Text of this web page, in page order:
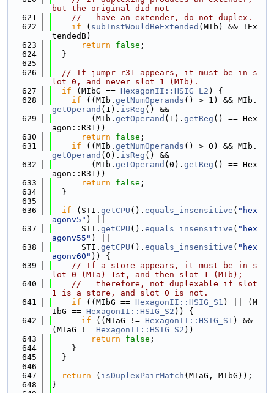
but the original did not
  621
//   have an extender, do not duplex.
  622
if ( subInstWouldBeExtended (MIb) && !Ex
tendedB)
  623
return false ;
  624
  }
  625
  626
// If jumpr r31 appears, it must be in s
lot 0, and never slot 1 (MIb).
  627
if (MIbG == HexagonII::HSIG_L2 ) {
  628
if ((MIb. getNumOperands () > 1) && MIb.
getOperand (1). isReg () &&
  629
        (MIb.
getOperand (1). getReg () == Hex
agon::R31))
  630
return false ;
  631
if ((MIb. getNumOperands () > 0) && MIb.
getOperand (0). isReg () &&
  632
        (MIb.
getOperand (0). getReg () == Hex
agon::R31))
  633
return false ;
  634
  }
  635
  636
if (STI. getCPU (). equals_insensitive ( "hex
agonv5" ) ||
  637
      STI.
getCPU (). equals_insensitive ( "hex
agonv55" ) ||
  638
      STI.
getCPU (). equals_insensitive ( "hex
agonv60" )) {
  639
// If a store appears, it must be in s
lot 0 (MIa) 1st, and then slot 1 (MIb);
  640
//   therefore, not duplexable if slot
1 is a store, and slot 0 is not.
  641
if ((MIbG == HexagonII::HSIG_S1 ) || (M
IbG == HexagonII::HSIG_S2 )) {
  642
if ((MIaG != HexagonII::HSIG_S1 ) &&
(MIaG != HexagonII::HSIG_S2 ))
  643
return false ;
  644
    }
  645
  }
  646
  647
return ( isDuplexPairMatch (MIaG, MIbG));
  648
}